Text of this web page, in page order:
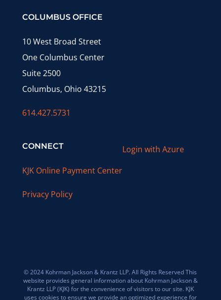
COLUMBUS OFFICE
10 West Broad Street
One Columbus Center
Suite 2500
Columbus, Ohio 43215
614.427.5731
CONNECT
KJK Online Payment Center
Privacy Policy
Login with Azure
© 2024 Kohrman Jackson & Krantz LLP. All Rights Reserved This
website provides general information about Kohrman Jackson &
Krantz LLP (KJK) for the convenience of visitors to our site. KJK
uses cookies to ensure we provide an optimized experience for